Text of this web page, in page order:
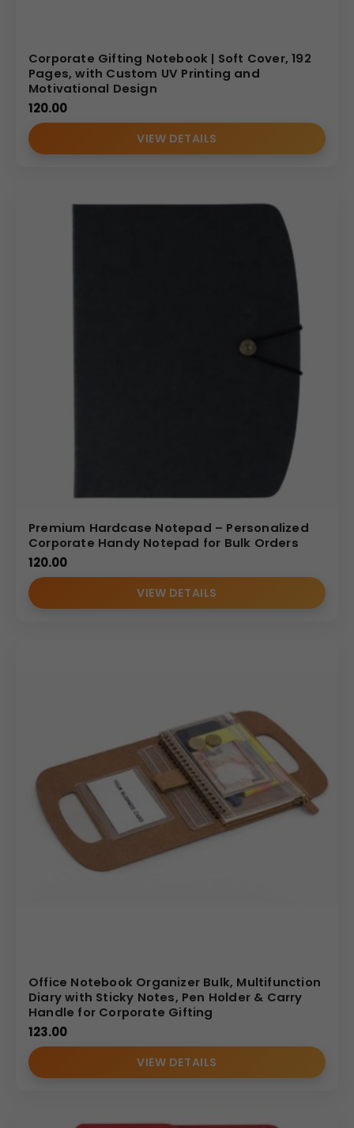
Corporate Gifting Notebook | Soft Cover, 192
Pages, with Custom UV Printing and
Motivational Design
120.00
VIEW DETAILS
Premium Hardcase Notepad – Personalized
Corporate Handy Notepad for Bulk Orders
120.00
VIEW DETAILS
Office Notebook Organizer Bulk, Multifunction
Diary with Sticky Notes, Pen Holder & Carry
Handle for Corporate Gifting
123.00
VIEW DETAILS